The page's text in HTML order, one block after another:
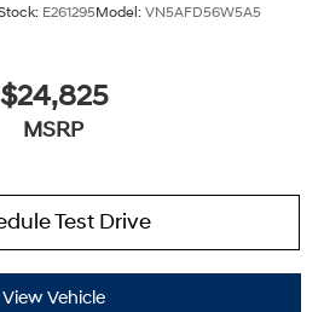
E261295Model: VN5AFD56W5A5
$24,825
MSRP
Test Drive
View Vehicle